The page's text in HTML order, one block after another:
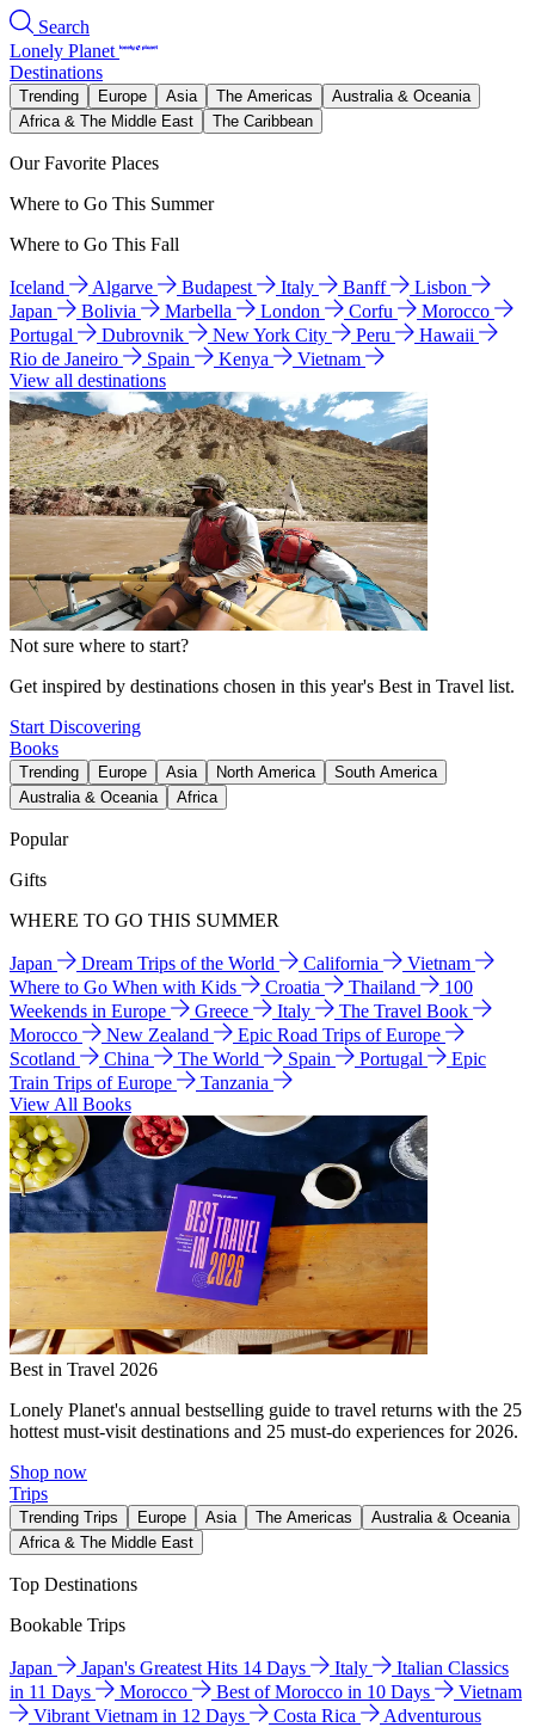
Search
Lonely Planet
Destinations
Trending Europe Asia The Americas
Australia & Oceania
Africa & The Middle East
The Caribbean
Our Favorite Places
Where to Go This Summer
Where to Go This Fall
Iceland Algarve Budapest Italy Banff
Lisbon
Japan
Bolivia Marbella London Corfu
Morocco
Portugal
Dubrovnik New York City Peru
Hawaii
Rio de Janeiro
Spain Kenya
Vietnam
View all destinations
Not sure where to start?
Get inspired by destinations chosen in this year's Best in Travel list.
Start Discovering
Books
Trending Europe Asia North America
South America
Australia & Oceania
Africa
Popular
Gifts
WHERE TO GO THIS SUMMER
Japan Dream Trips of the World California
Vietnam
Where to Go When with Kids
Croatia Thailand
100
Weekends in Europe
Greece Italy
The Travel Book
Morocco
New Zealand
Epic Road Trips of Europe
Scotland
China The World Spain Portugal
Epic
Train Trips of Europe
Tanzania
View All Books
Best in Travel 2026
Lonely Planet's annual bestselling guide to travel returns with the 25
hottest must-visit destinations and 25 must-do experiences for 2026.
Shop now
Trips
Trending Trips Europe Asia The Americas
Australia & Oceania
Africa & The Middle East
Top Destinations
Bookable Trips
Japan Japan's Greatest Hits 14 Days Italy
Italian Classics
in 11 Days
Morocco Best of Morocco in 10 Days
Vietnam
Vibrant Vietnam in 12 Days
Costa Rica
Adventurous